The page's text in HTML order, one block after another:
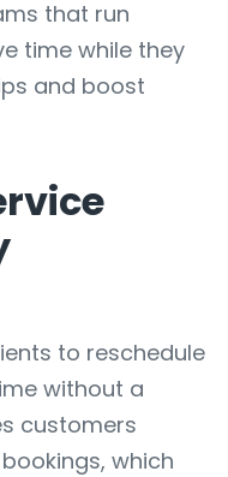
that run
time while they
and boost
to reschedule
without a
customers
which